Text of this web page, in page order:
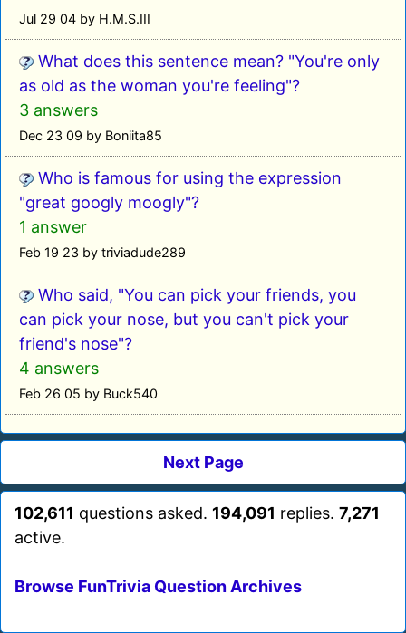
Jul 29 04 by H.M.S.III
What does this sentence mean? "You're only
as old as the woman you're feeling"?
3 answers
Dec 23 09 by Boniita85
Who is famous for using the expression
"great googly moogly"?
1 answer
Feb 19 23 by triviadude289
Who said, "You can pick your friends, you
can pick your nose, but you can't pick your
friend's nose"?
4 answers
Feb 26 05 by Buck540
Next Page
102,611 questions asked. 194,091 replies. 7,271
active.
Browse FunTrivia Question Archives